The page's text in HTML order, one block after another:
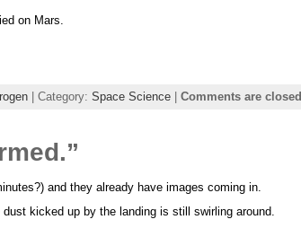
on Mars.
| Category: Space Science| Comments are closed
and they already have images coming in.
kicked up by the landing is still swirling around.